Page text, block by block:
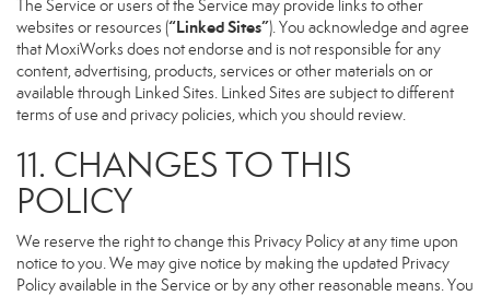
The Service or users of the Service may provide links to other
websites or resources (“Linked Sites”). You acknowledge and agree
that MoxiWorks does not endorse and is not responsible for any
content, advertising, products, services or other materials on or
available through Linked Sites. Linked Sites are subject to different
terms of use and privacy policies, which you should review.
11. CHANGES TO THIS
POLICY
We reserve the right to change this Privacy Policy at any time upon
notice to you. We may give notice by making the updated Privacy
Policy available in the Service or by any other reasonable means. You